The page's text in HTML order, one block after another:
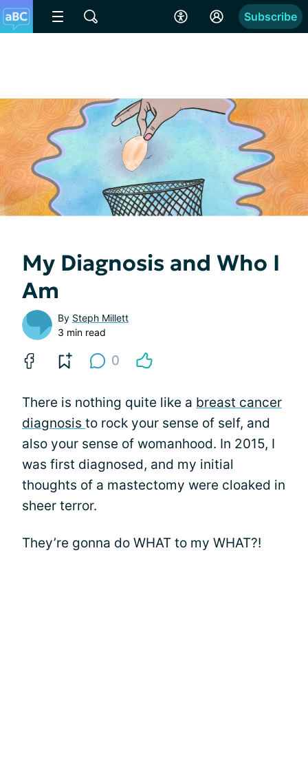
Subscribe
My Diagnosis and Who I
Am
By Steph Millett
3 min read
0
There is nothing quite like a breast cancer
diagnosis to rock your sense of self, and
also your sense of womanhood. In 2015, I
was first diagnosed, and my initial
thoughts of a mastectomy were cloaked in
sheer terror.
They’re gonna do WHAT to my WHAT?!